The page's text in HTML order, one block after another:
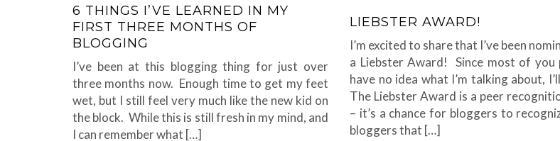
6 THINGS I’VE LEARNED IN MY
FIRST THREE MONTHS OF
BLOGGING
I’ve been at this blogging thing for just over
three months now. Enough time to get my feet
wet, but I still feel very much like the new kid on
the block. While this is still fresh in my mind, and
I can remember what […]
LIEBSTER AWARD!
I’m excited to share that I’ve been
a Liebster Award! Since most of you
have no idea what I’m talking about,
The Liebster Award is a peer
– it’s a chance for bloggers to
bloggers that […]